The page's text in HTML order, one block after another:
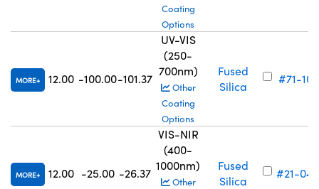
Coating
Options
MORE 12.00 -100.00-101.37
UV-VIS
(250-
700nm)
Other
Coating
Options
Fused
Silica
#71-101
MORE 12.00 -25.00 -26.37
VIS-NIR
(400-
1000nm)
Other
Fused
Silica
#21-049